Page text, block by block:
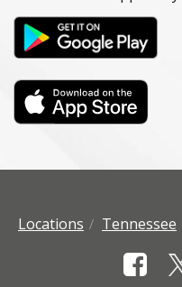
Locations Tennessee